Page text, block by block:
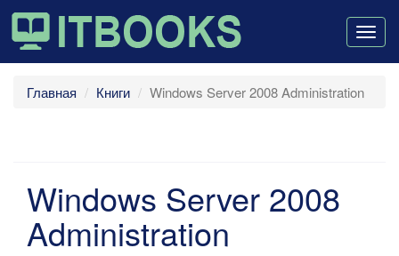
Главная Книги Windows Server 2008 Administration
Windows Server 2008
Administration